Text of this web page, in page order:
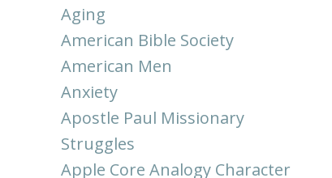
Aging
American Bible Society
American Men
Anxiety
Apostle Paul Missionary
Struggles
Apple Core Analogy Character